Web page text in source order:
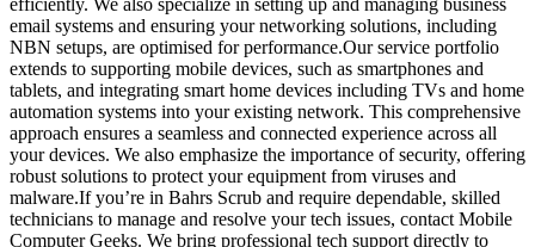
email systems and ensuring your networking solutions, including
NBN setups, are optimised for performance.Our service portfolio
extends to supporting mobile devices, such as smartphones and
tablets, and integrating smart home devices including TVs and home
automation systems into your existing network. This comprehensive
approach ensures a seamless and connected experience across all
your devices. We also emphasize the importance of security, offering
robust solutions to protect your equipment from viruses and
malware.If you’re in Bahrs Scrub and require dependable, skilled
technicians to manage and resolve your tech issues, contact Mobile
Computer Geeks. We bring professional tech support directly to